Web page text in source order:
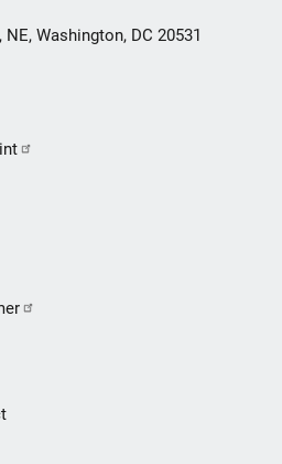
Washington, DC 20531